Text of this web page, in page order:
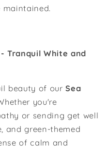
maintained.
Tranquil White and
beauty of ourSea
you're
or sending get well
and green-themed
of calm and